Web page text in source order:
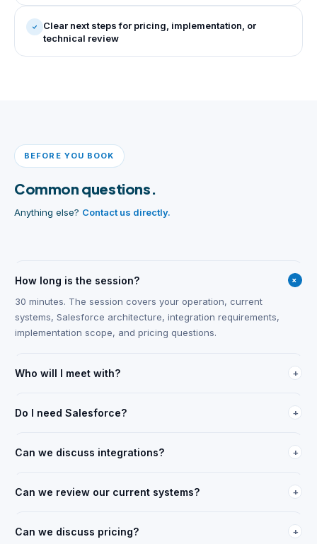
Clear next steps for pricing, implementation, or
technical review
BEFORE YOU BOOK
Common questions.
Anything else? Contact us directly.
How long is the session? +
30 minutes. The session covers your operation, current
systems, Salesforce architecture, integration requirements,
implementation scope, and pricing questions.
Who will I meet with?
+
They will have reviewed your company context before the call.
Do I need Salesforce?
+
transportation architecture.
Can we discuss integrations?
+
requirements.
Can we review our current systems?
+
discussion more useful.
Can we discuss pricing?
+